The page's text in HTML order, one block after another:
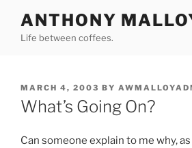
content
ANTHONY
Life between coffees.
POSTED
ON
MARCH 4, 2003 BY
What’s Going On?
Can someone explain to me why,